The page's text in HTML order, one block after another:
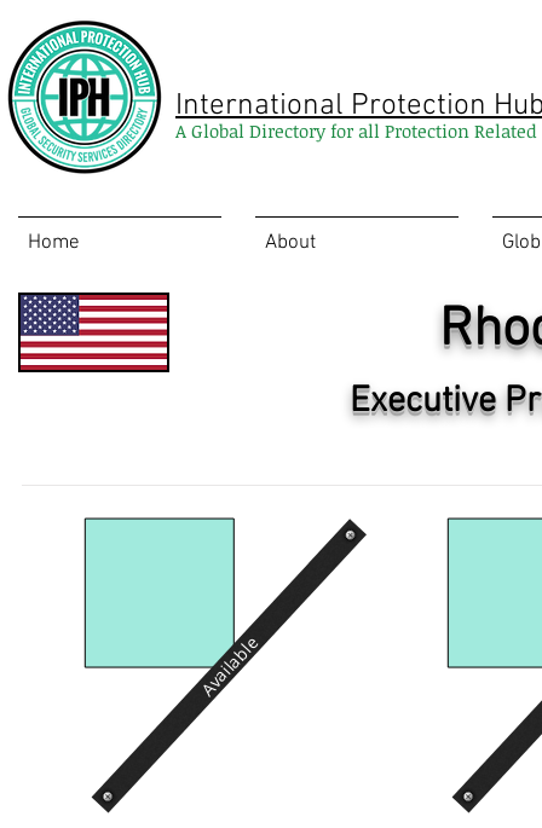
International Protection
A Global Directory for all Protection Related
Home About
Executive
Available